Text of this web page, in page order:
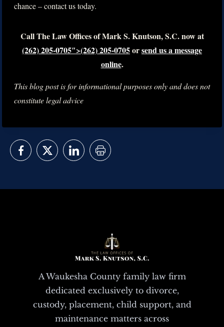
chance – contact us today.
Call The Law Offices of Mark S. Knutson, S.C. now at
(262) 205-0705″>(262) 205-0705orsend us a message
online.
This blog post is for informational purposes only and does not
constitute legal advice
A Waukesha County family law firm
dedicated exclusively to divorce,
custody, placement, child support, and
maintenance matters across